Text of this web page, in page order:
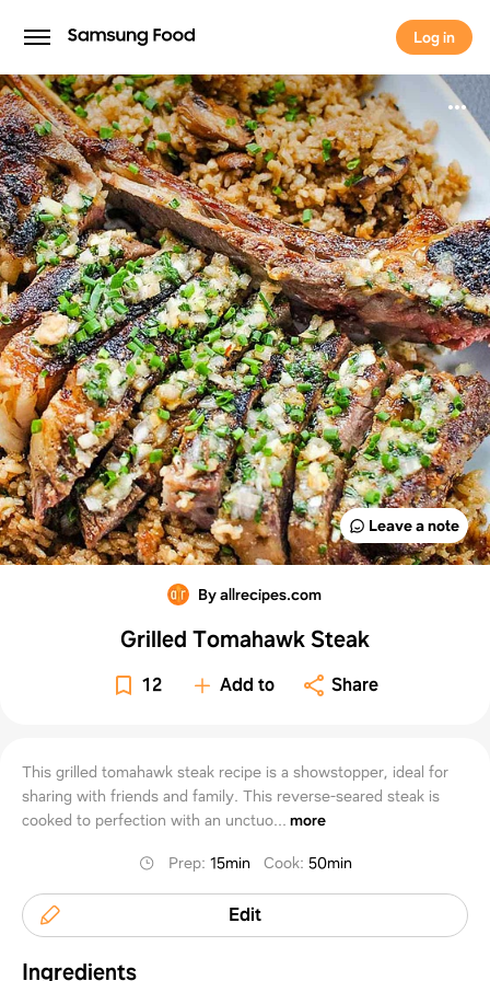
Log in
Log in
Leave a note
By allrecipes.com
Grilled Tomahawk Steak
12 Add to Share
This grilled tomahawk steak recipe is a showstopper, ideal for
sharing with friends and family. This reverse-seared steak is
cooked to perfection with an unctuo... more
Prep: 15min Cook: 50min
Edit
Ingredients